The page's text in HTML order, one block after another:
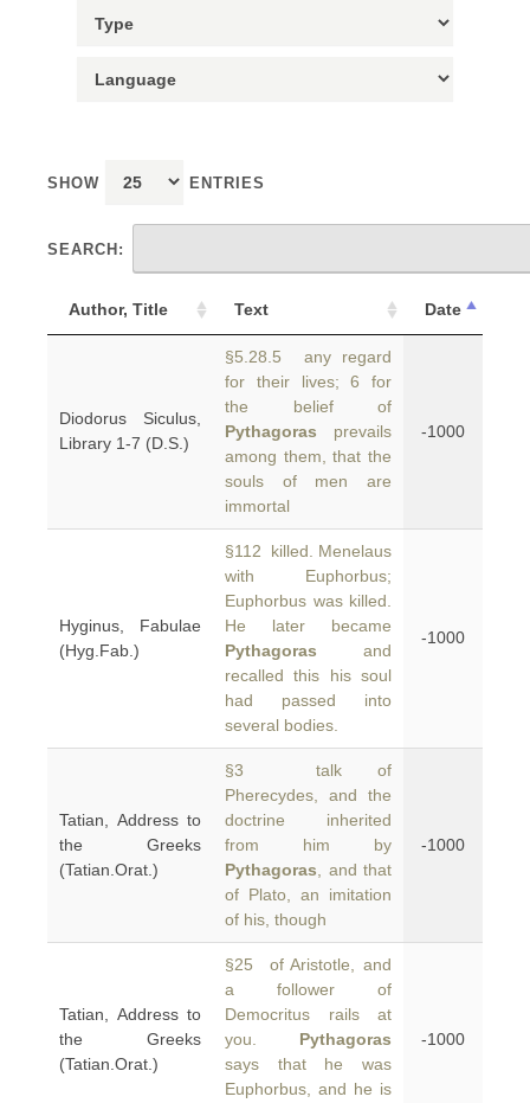
SHOW ENTRIES
SEARCH:
Author, Title Text Date
Diodorus Siculus,
Library 1-7 (D.S.)
§5.28.5 any regard
for their lives; 6 for
the belief of
Pythagoras prevails
among them, that the
souls of men are
immortal
-1000
Hyginus, Fabulae
(Hyg.Fab.)
§112 killed. Menelaus
with Euphorbus;
Euphorbus was killed.
He later became
Pythagoras and
recalled this his soul
had passed into
several bodies.
-1000
Tatian, Address to
the Greeks
(Tatian.Orat.)
§3 talk of
Pherecydes, and the
doctrine inherited
from him by
Pythagoras , and that
of Plato, an imitation
of his, though
-1000
Tatian, Address to
the Greeks
(Tatian.Orat.)
§25 of Aristotle, and
a follower of
Democritus rails at
you. Pythagoras
says that he was
Euphorbus, and he is
-1000